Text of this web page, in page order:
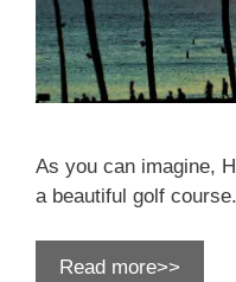
As you can imagine,
a beautiful golf course.
Read more>>